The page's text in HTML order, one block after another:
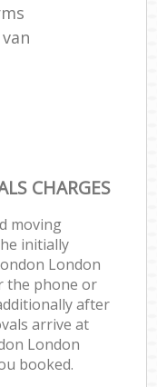
CHARGES
moving
initially
London
the phone or
after
arrive at
London
booked.